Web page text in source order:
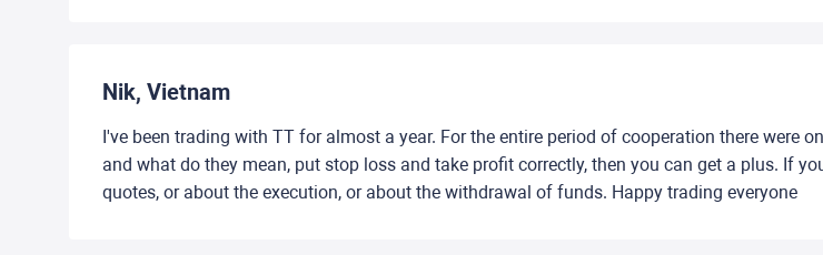
Nik, Vietnam
I've been trading with TT for almost a year. For the entire period of cooperation there were
and what do they mean, put stop loss and take profit correctly, then you can get a plus. If
quotes, or about the execution, or about the withdrawal of funds. Happy trading everyone